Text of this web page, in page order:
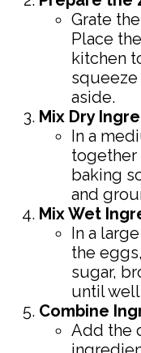
Grate
Place
kitchen
aside.
Mix Dry
In a
together
baking
and
Mix Wet
In a
the
sugar,
until
Combine
Add the